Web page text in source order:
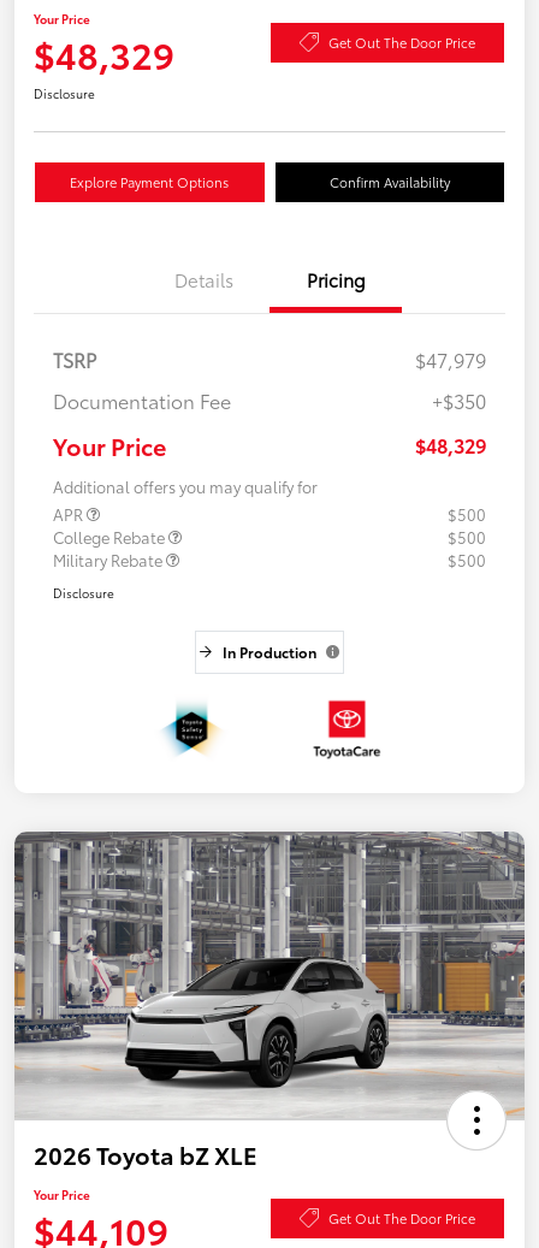
Your Price
$48,329 Get Out The Door Price
Disclosure
Explore Payment Options Confirm Availability
Details Pricing
TSRP
$47,979
Documentation Fee
+$350
Your Price $48,329
Additional offers you may qualify for
APR
$500
College Rebate
$500
Military Rebate
$500
Disclosure
In Production
2026 Toyota bZ XLE
Your Price
$44,109 Get Out The Door Price